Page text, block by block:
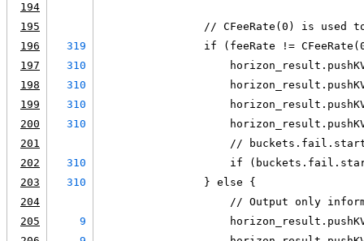
194
195
// CFeeRate(0) is used
196
319
if (feeRate !=
197
310
198
310
199
310
200
310
201
//
202
310
if
203
310
                } else {
204
// Output only
205
9